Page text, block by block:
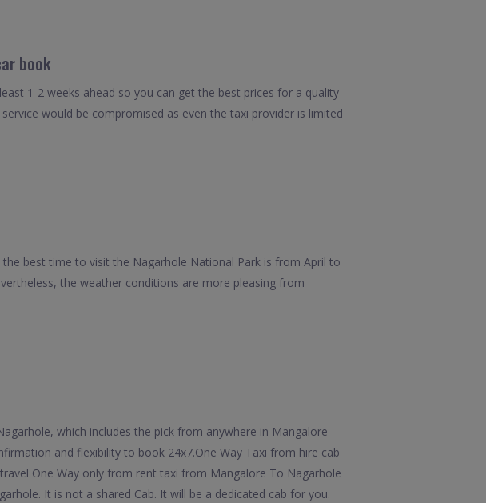
book
1-2 weeks ahead so you can get the best prices for a quality
would be compromised as even the taxi provider is limited
best time to visit the Nagarhole National Park is from April to
the weather conditions are more pleasing from
which includes the pick from anywhere in Mangalore
and flexibility to book 24x7.One Way Taxi from hire cab
One Way only from rent taxi from Mangalore To Nagarhole
It is not a shared Cab. It will be a dedicated cab for you.